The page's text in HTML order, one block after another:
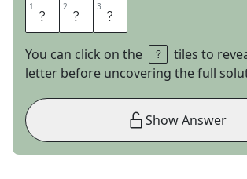
1 I 2 D 3 O
You can click on the
tiles to
letter before uncovering the full
Show Answer